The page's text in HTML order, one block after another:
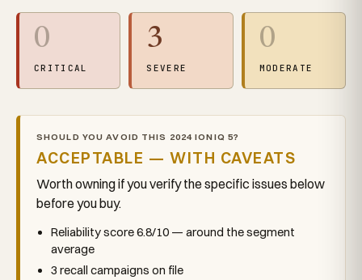
0
CRITICAL
3
SEVERE
0
MODERATE
SHOULD YOU AVOID THIS 2024 IONIQ 5?
ACCEPTABLE — WITH CAVEATS
Worth owning if you verify the specific issues below
before you buy.
Reliability score 6.8/10 — around the segment
average
3 recall campaigns on file